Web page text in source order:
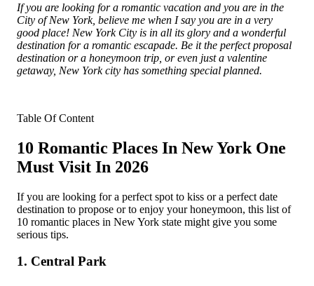
If you are looking for a romantic vacation and you are in the
City of New York, believe me when I say you are in a very
good place! New York City is in all its glory and a wonderful
destination for a romantic escapade. Be it the perfect proposal
destination or a honeymoon trip, or even just a valentine
getaway, New York city has something special planned.
Table Of Content
10 Romantic Places In New York One
Must Visit In 2026
If you are looking for a perfect spot to kiss or a perfect date
destination to propose or to enjoy your honeymoon, this list of
10 romantic places in New York state might give you some
serious tips.
1. Central Park